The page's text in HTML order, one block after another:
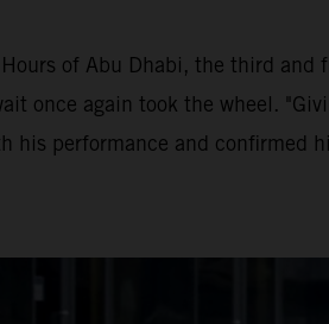
of Abu Dhabi, the third
once again took the wheel.
his performance and confirmed